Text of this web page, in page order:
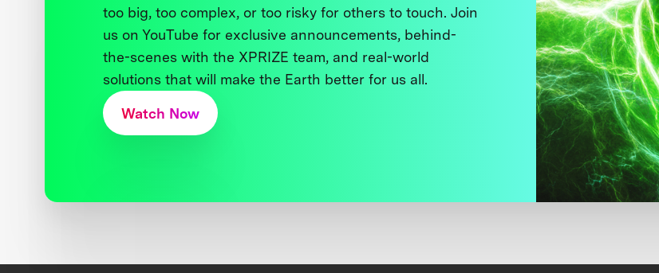
too big, too complex, or too risky for others to touch. Join
us on YouTube for exclusive announcements, behind-
the-scenes with the XPRIZE team, and real-world
solutions that will make the Earth better for us all.
Watch Now